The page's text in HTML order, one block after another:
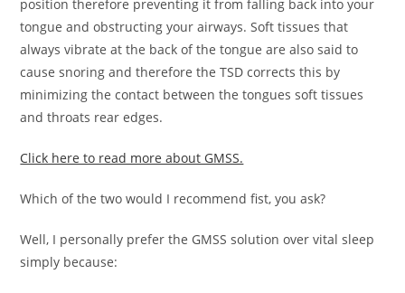
position therefore preventing it from falling back into your
tongue and obstructing your airways. Soft tissues that
always vibrate at the back of the tongue are also said to
cause snoring and therefore the TSD corrects this by
minimizing the contact between the tongues soft tissues
and throats rear edges.
Click here to read more about GMSS.
Which of the two would I recommend fist, you ask?
Well, I personally prefer the GMSS solution over vital sleep
simply because: